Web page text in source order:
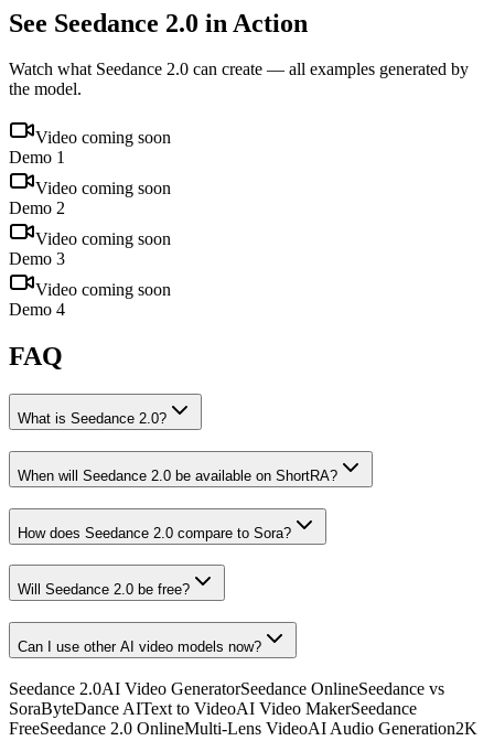
See Seedance 2.0 in Action
Watch what Seedance 2.0 can create — all examples generated by
the model.
Video coming soon
Demo 1
Video coming soon
Demo 2
Video coming soon
Demo 3
Video coming soon
Demo 4
FAQ
What is Seedance 2.0?
When will Seedance 2.0 be available on ShortRA?
How does Seedance 2.0 compare to Sora?
Will Seedance 2.0 be free?
Can I use other AI video models now?
Seedance 2.0AI Video GeneratorSeedance OnlineSeedance vs
SoraByteDance AIText to VideoAI Video MakerSeedance
FreeSeedance 2.0 OnlineMulti-Lens VideoAI Audio Generation2K